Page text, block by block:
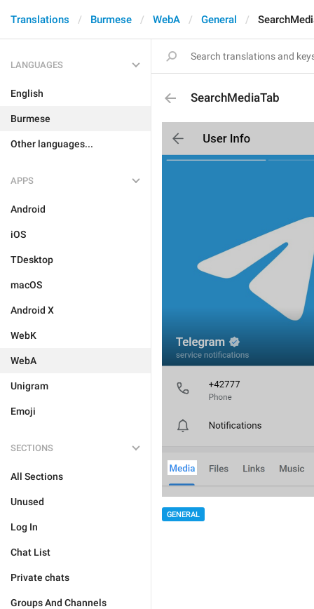
Translations Burmese WebA General
LANGUAGES
English
Burmese
Other languages...
APPS
Android
iOS
TDesktop
macOS
Android X
WebK
WebA
Unigram
Emoji
SECTIONS
All Sections
Unused
Log In
Chat List
Private chats
Groups And Channels
SearchMediaTab
GENERAL